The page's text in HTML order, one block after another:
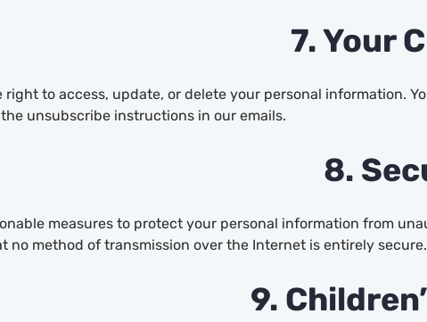
7. Your
right to access, update, or delete your personal information.
unsubscribe instructions in our emails.
8.
measures to protect your personal information from
no method of transmission over the Internet is entirely secure.
9.